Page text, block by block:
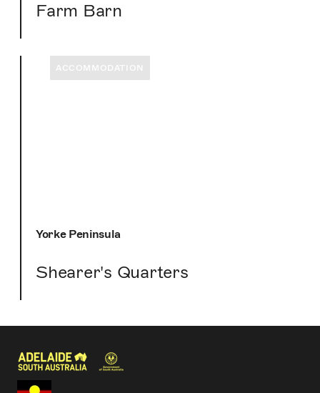
Farm Barn
ACCOMMODATION
Yorke Peninsula
Shearer's Quarters